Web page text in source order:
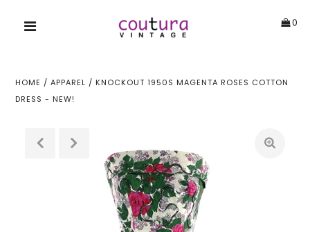
0
HOME /APPAREL / KNOCKOUT 1950S MAGENTA ROSES COTTON
DRESS - NEW!